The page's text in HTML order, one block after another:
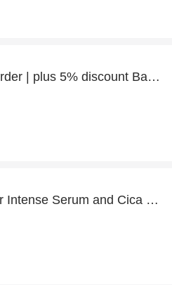
Enjoy 7% discount 1st order | plus 5% discount Balance Fibre-Sealing Split Ends Treatment 30ml
Enjoy extra discounts for Intense Serum and Cica Extract Booster Bundle